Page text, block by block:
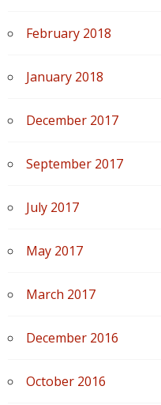
February 2018
January 2018
December 2017
September 2017
July 2017
May 2017
March 2017
December 2016
October 2016